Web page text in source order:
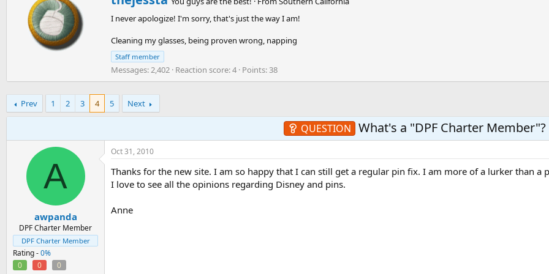
We're still in the process of applying these tags to everyone, so we appreciate your patience until you receive yours. Keep
on the boards!
Thanks,
The DPF Team
r
i
t
e
n
b
y
I never apologize! I'm sorry, that's just the way I am!
Cleaning my glasses, being proven wrong, napping
Staff member
Messages 2,402 Reaction score 4 Points 38
Prev 1 2 3 4 5 Next
QUESTION What's a "DPF Charter Member"?
A
awpanda
DPF Charter Member
DPF Charter Member
Rating -0%
0
0
0
Oct 31, 2010
Thanks for the new site. I am so happy that I can still get a regular pin fix. I am more of a lurker than a
I love to see all the opinions regarding Disney and pins.
Anne